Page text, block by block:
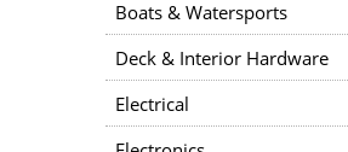
Boats & Watersports
Deck & Interior Hardware
Electrical